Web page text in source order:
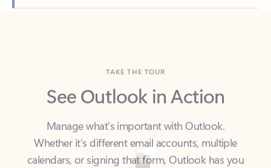
See Outlook in Action
Manage what’s important with Outlook.
calendars, or signing that form, Outlook has you
covered - at home, for work, or on-the-go.